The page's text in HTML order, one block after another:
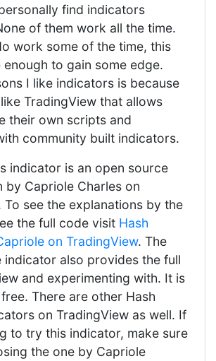
find indicators
of them work all the time.
work some of the time, this
enough to gain some edge.
I like indicators is because
TradingView that allows
their own scripts and
community built indicators.
indicator is an open source
by Capriole Charles on
To see the explanations by the
the full code visit Hash
on TradingView. The
indicator also provides the full
and experimenting with. It is
There are other Hash
on TradingView as well. If
to try this indicator, make sure
the one by Capriole